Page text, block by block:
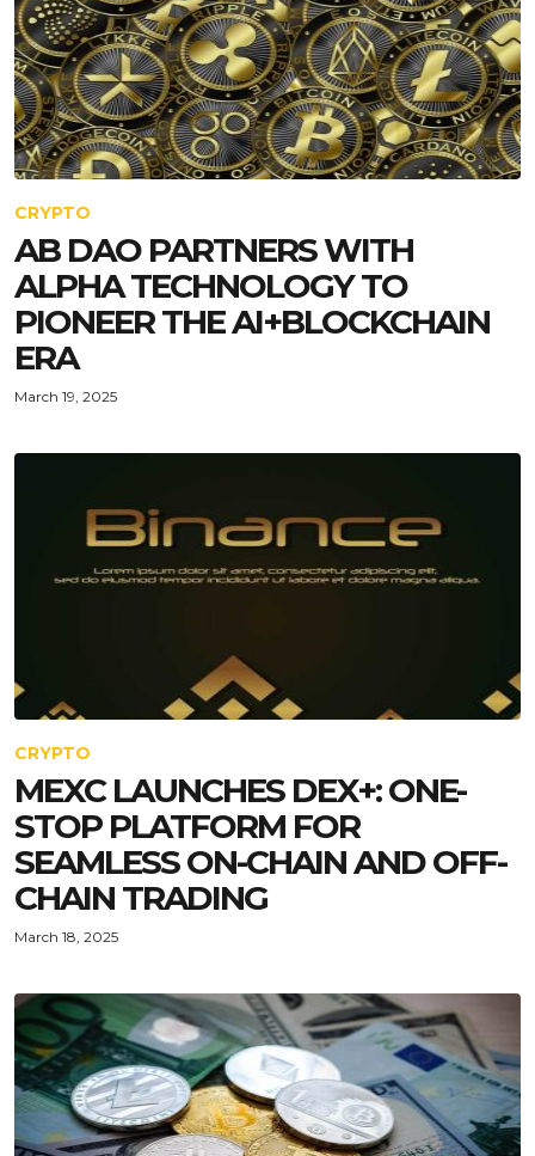
CRYPTO
AB DAO PARTNERS WITH
ALPHA TECHNOLOGY TO
PIONEER THE AI+BLOCKCHAIN
ERA
March 19, 2025
CRYPTO
MEXC LAUNCHES DEX+: ONE-
STOP PLATFORM FOR
SEAMLESS ON-CHAIN AND OFF-
CHAIN TRADING
March 18, 2025